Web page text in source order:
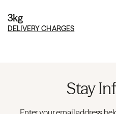
3kg
DELIVERY CHARGES
Stay